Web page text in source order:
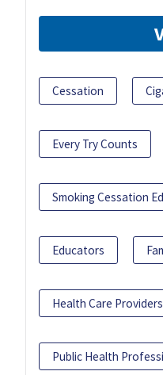
Cessation
Every Try Counts
Smoking Cessation
Educators
Health Care Providers
Public Health